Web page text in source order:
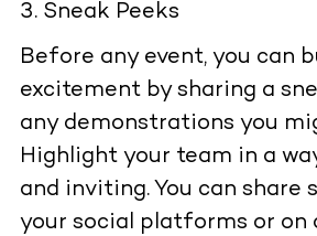
Sneak Peeks
Before any event, you can
excitement by sharing a
any demonstrations you
Highlight your team in a
and inviting. You can share
your social platforms or on